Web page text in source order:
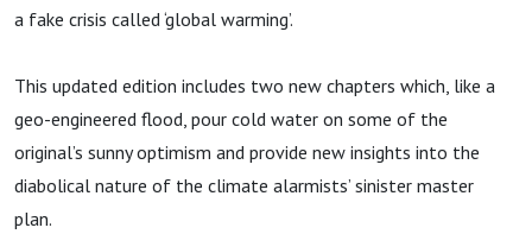
a fake crisis called ‘global warming’.
This updated edition includes two new chapters which, like a
geo-engineered flood, pour cold water on some of the
original’s sunny optimism and provide new insights into the
diabolical nature of the climate alarmists’ sinister master
plan.